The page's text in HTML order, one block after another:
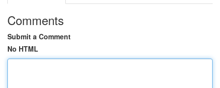
Comments
Submit a Comment
No HTML